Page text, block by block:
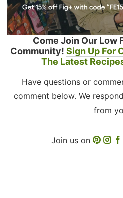
Come Join Our Low
Community! Sign Up For
The Latest
Have questions or
comment below. We
from
Join us on